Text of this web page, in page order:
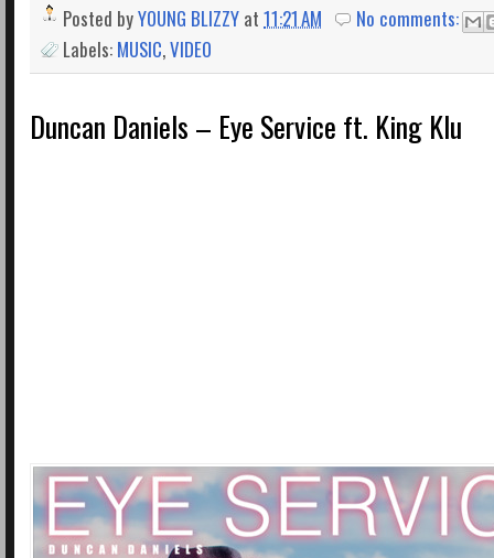
Posted byYOUNG BLIZZY at 11:21 AM
No comments:
Labels: MUSIC,VIDEO
Duncan Daniels – Eye Service ft. King Klu